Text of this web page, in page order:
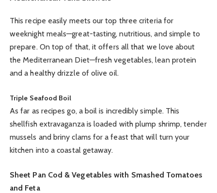
This recipe easily meets our top three criteria for
weeknight meals—great-tasting, nutritious, and simple to
prepare. On top of that, it offers all that we love about
the Mediterranean Diet—fresh vegetables, lean protein
and a healthy drizzle of olive oil.
Triple Seafood Boil
As far as recipes go, a boil is incredibly simple. This
shellfish extravaganza is loaded with plump shrimp, tender
mussels and briny clams for a feast that will turn your
kitchen into a coastal getaway.
Sheet Pan Cod & Vegetables with Smashed Tomatoes
and Feta